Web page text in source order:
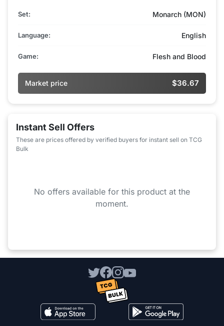
Set: Monarch (MON)
Language: English
Game: Flesh and Blood
Market price $36.67
Instant Sell Offers
These are prices offered by verified buyers for instant sell on TCG
Bulk
No offers available for this product at the
moment.